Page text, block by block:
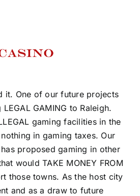
it. One of our future projects
GAMING to Raleigh.
gaming facilities in the
in gaming taxes. Our
proposed gaming in other
would TAKE MONEY FROM
those towns. As the host city
and as a draw to future